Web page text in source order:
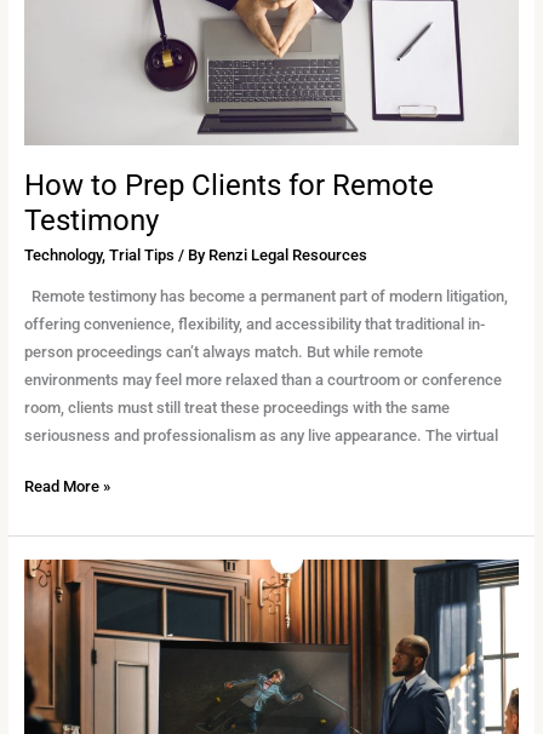
How to Prep Clients for Remote
Testimony
Technology, Trial Tips / By Renzi Legal Resources
Remote testimony has become a permanent part of modern litigation,
offering convenience, flexibility, and accessibility that traditional in-
person proceedings can’t always match. But while remote
environments may feel more relaxed than a courtroom or conference
room, clients must still treat these proceedings with the same
seriousness and professionalism as any live appearance. The virtual
Read More »
How
Tech
Improves
Jury
Engagement